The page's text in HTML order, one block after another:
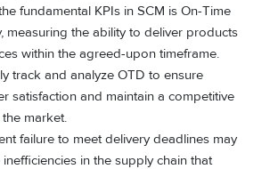
fundamental KPIs in SCM is On-Time
measuring the ability to deliver products
within the agreed-upon timeframe.
track and analyze OTD to ensure
satisfaction and maintain a competitive
market.
failure to meet delivery deadlines may
inefficiencies in the supply chain that